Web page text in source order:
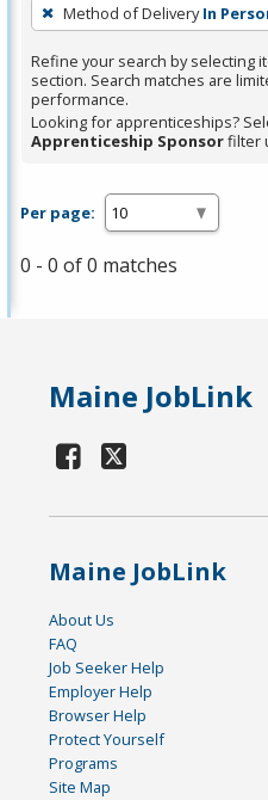
filter,
Enter
or
Spacebar.
Method of Delivery In
Refine your search by selecting
section. Search matches are
performance.
Looking for apprenticeships?
Apprenticeship Sponsorfilter
Per page:
0 - 0 of 0 matches
Maine JobLink
Maine JobLink
About Us
FAQ
Job Seeker Help
Employer Help
Browser Help
Protect Yourself
Programs
Site Map